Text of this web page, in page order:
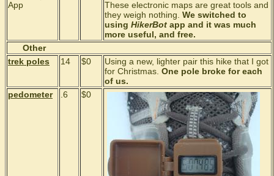
App
These electronic maps are great tools and
they weigh nothing. We switched to
using HikerBot app and it was much
more useful, and free.
Other
trek poles
14 $0
Using a new, lighter pair this hike that I got
for Christmas. One pole broke for each
of us.
pedometer
.6 $0